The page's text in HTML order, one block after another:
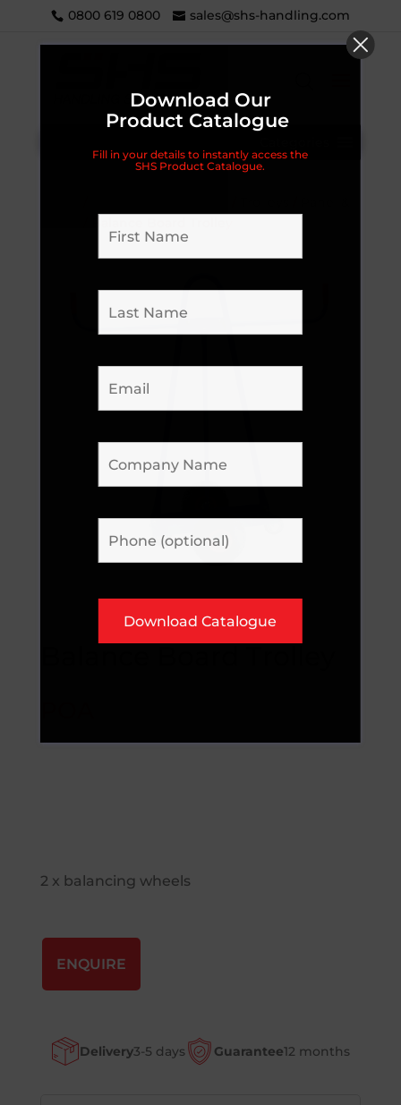
0800 619 0800 sales@shs-handling.com
2 x balancing wheels
ENQUIRE
Delivery3-5 days Guarantee12 months
Download Our
Product Catalogue
Fill in your details to instantly access the
SHS Product Catalogue.